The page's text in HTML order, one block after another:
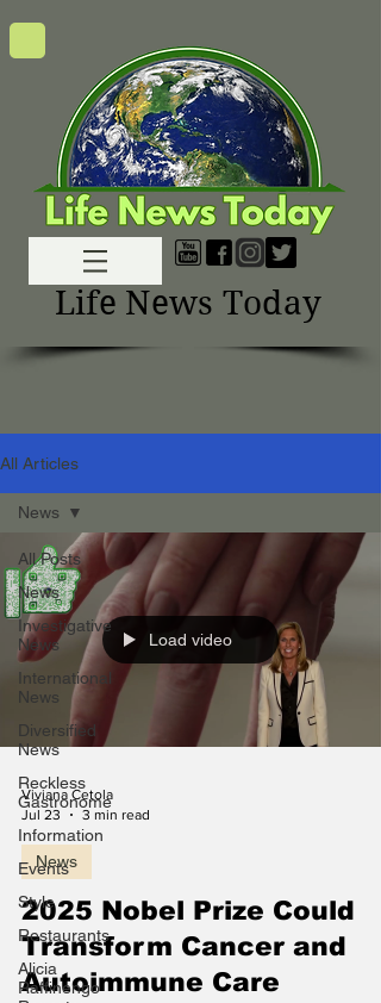
Life News Today
All Articles
All Posts
News
Investigative
News
International
News
Diversified
News
Reckless
Gastronome
Information
Events
Style
Restaurants
Alicia
Raffinengo
News
Load video
Viviana Cetola
Jul 23
3 min read
News
2025 Nobel Prize Could
Transform Cancer and
Autoimmune Care